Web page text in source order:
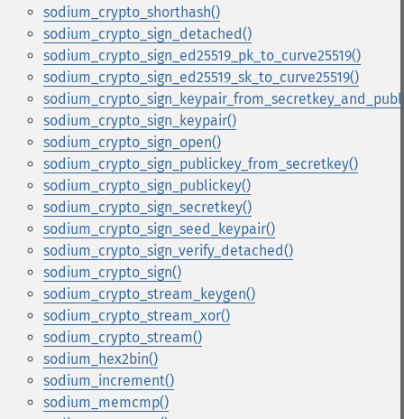
sodium_crypto_shorthash()
sodium_crypto_sign_detached()
sodium_crypto_sign_ed25519_pk_to_curve25519()
sodium_crypto_sign_ed25519_sk_to_curve25519()
sodium_crypto_sign_keypair()
sodium_crypto_sign_open()
sodium_crypto_sign_publickey_from_secretkey()
sodium_crypto_sign_publickey()
sodium_crypto_sign_secretkey()
sodium_crypto_sign_seed_keypair()
sodium_crypto_sign_verify_detached()
sodium_crypto_sign()
sodium_crypto_stream_keygen()
sodium_crypto_stream_xor()
sodium_crypto_stream()
sodium_hex2bin()
sodium_increment()
sodium_memcmp()